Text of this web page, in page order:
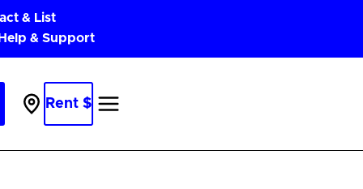
& List
& Support
Parking
Rent $